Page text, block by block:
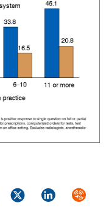
TwitterLinkedIn